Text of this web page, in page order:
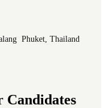
Phuket, Thailand
Candidates